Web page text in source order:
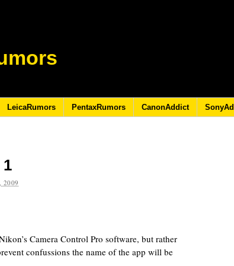
LeicaRumors PentaxRumors CanonAddict
2009
Camera Control Pro software, but rather
confussions the name of the app will be